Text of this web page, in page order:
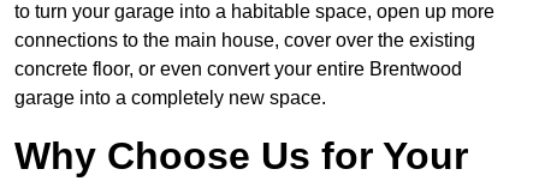
to turn your garage into a habitable space, open up more
connections to the main house, cover over the existing
concrete floor, or even convert your entire Brentwood
garage into a completely new space.
Why Choose Us for Your